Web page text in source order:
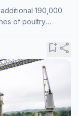
190,000
of poultry
bookmark_addshare